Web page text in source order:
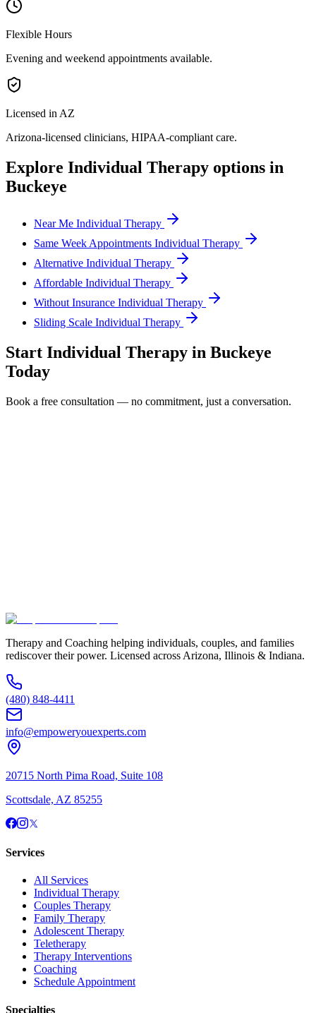
Flexible Hours
Evening and weekend appointments available.
Licensed in AZ
Arizona-licensed clinicians, HIPAA-compliant care.
Explore Individual Therapy options in
Buckeye
Near Me Individual Therapy
Same Week Appointments Individual Therapy
Alternative Individual Therapy
Affordable Individual Therapy
Without Insurance Individual Therapy
Sliding Scale Individual Therapy
Start Individual Therapy in Buckeye
Today
Book a free consultation — no commitment, just a conversation.
Therapy and Coaching helping individuals, couples, and families
rediscover their power. Licensed across Arizona, Illinois & Indiana.
(480) 848-4411
info@empoweryouexperts.com
20715 North Pima Road, Suite 108
Scottsdale, AZ 85255
Services
All Services
Individual Therapy
Couples Therapy
Family Therapy
Adolescent Therapy
Teletherapy
Therapy Interventions
Coaching
Schedule Appointment
Specialties